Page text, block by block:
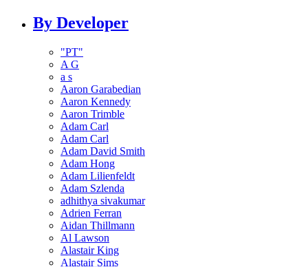
By Developer
"PT"
A G
a s
Aaron Garabedian
Aaron Kennedy
Aaron Trimble
Adam Carl
Adam Carl
Adam David Smith
Adam Hong
Adam Lilienfeldt
Adam Szlenda
adhithya sivakumar
Adrien Ferran
Aidan Thillmann
Al Lawson
Alastair King
Alastair Sims